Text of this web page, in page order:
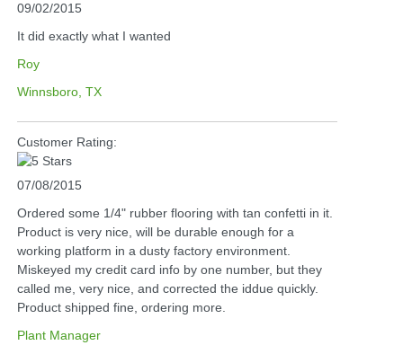
09/02/2015
It did exactly what I wanted
Roy
Winnsboro, TX
Customer Rating:
07/08/2015
Ordered some 1/4" rubber flooring with tan confetti in it.
Product is very nice, will be durable enough for a
working platform in a dusty factory environment.
Miskeyed my credit card info by one number, but they
called me, very nice, and corrected the iddue quickly.
Product shipped fine, ordering more.
Plant Manager